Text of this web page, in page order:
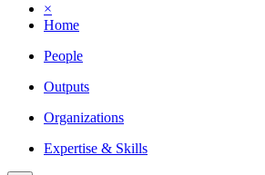
×
Home
People
Outputs
Organizations
Expertise & Skills